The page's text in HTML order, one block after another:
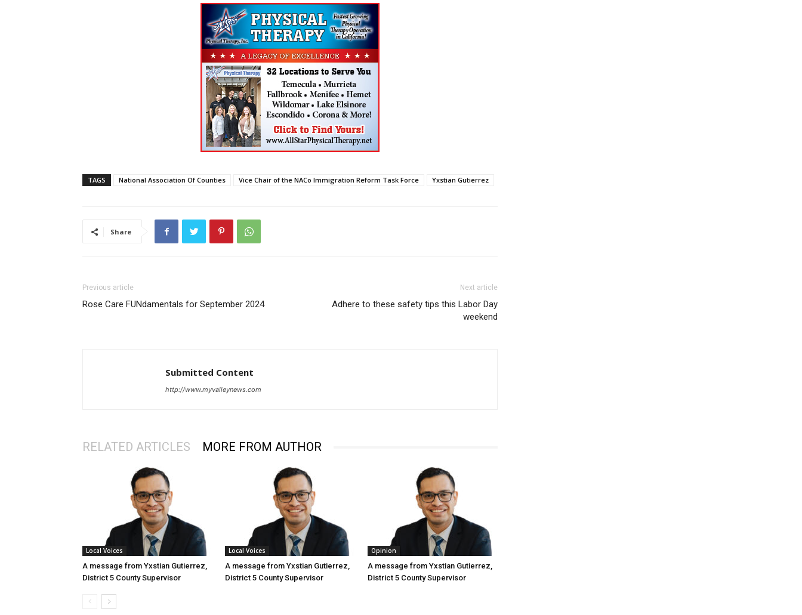
TAGS National Association Of Counties Vice Chair of the NACo Immigration Reform Task Force Yxstian Gutierrez
Share
Previous article
Rose Care FUNdamentals for September 2024
Next article
Adhere to these safety tips this Labor Day
weekend
Submitted Content
http://www.myvalleynews.com
RELATED ARTICLES MORE FROM AUTHOR
Local Voices
A message from Yxstian Gutierrez,
District 5 County Supervisor
Local Voices
A message from Yxstian Gutierrez,
District 5 County Supervisor
Opinion
A message from Yxstian Gutierrez,
District 5 County Supervisor